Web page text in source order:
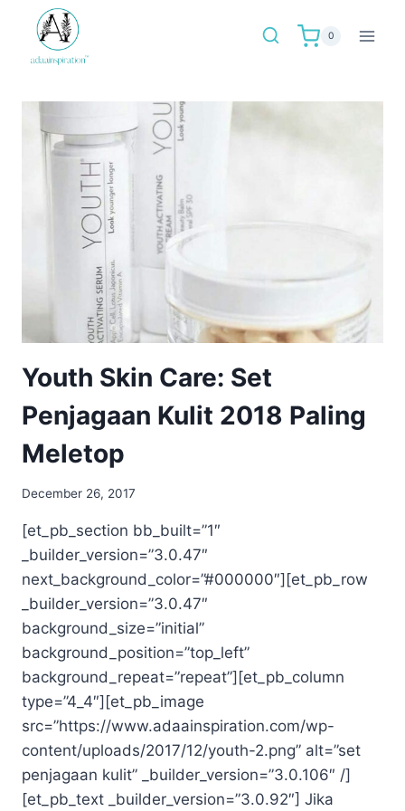
content
0
Youth Skin Care: Set
Penjagaan Kulit 2018 Paling
Meletop
December 26, 2017
[et_pb_section bb_built=”1″
_builder_version=”3.0.47″
next_background_color=”#000000″][et_pb_row
_builder_version=”3.0.47″
background_size=”initial”
background_position=”top_left”
background_repeat=”repeat”][et_pb_column
type=”4_4″][et_pb_image
src=”https://www.adaainspiration.com/wp-
content/uploads/2017/12/youth-2.png” alt=”set
penjagaan kulit” _builder_version=”3.0.106″ /]
[et_pb_text _builder_version=”3.0.92″] Jika